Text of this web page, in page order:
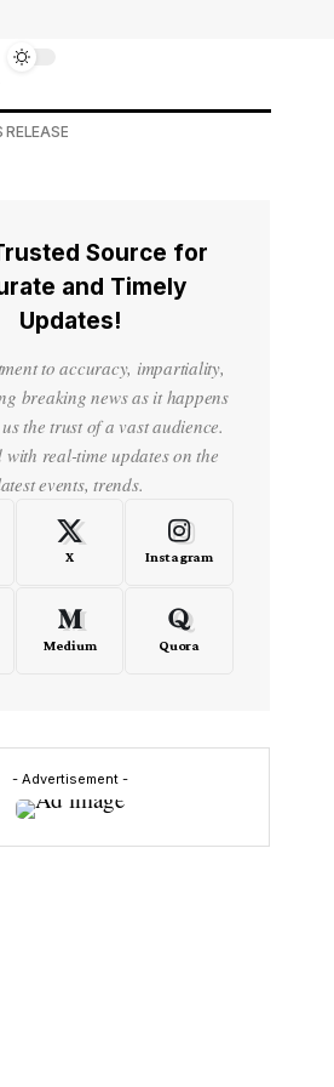
RELEASE
Source for
and Timely
Updates!
to accuracy, impartiality,
breaking news as it happens
the trust of a vast audience.
with real-time updates on the
events, trends.
X Instagram
Medium Quora
- Advertisement -